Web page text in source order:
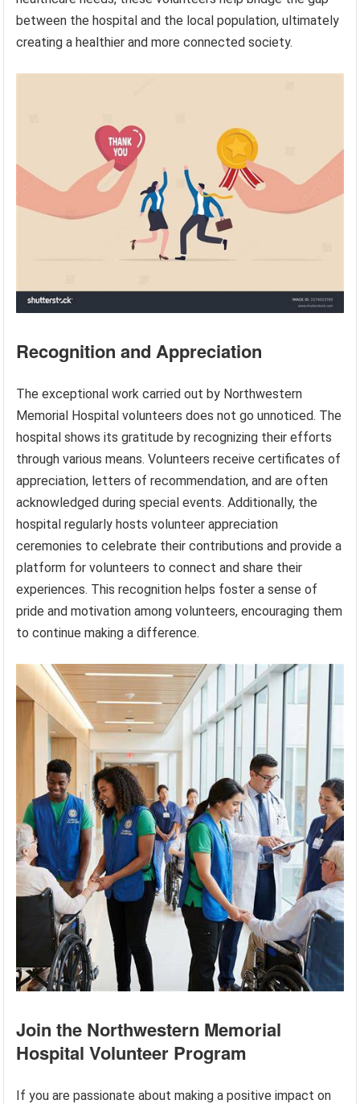
between the hospital and the local population, ultimately
creating a healthier and more connected society.
Recognition and Appreciation
The exceptional work carried out by Northwestern
Memorial Hospital volunteers does not go unnoticed. The
hospital shows its gratitude by recognizing their efforts
through various means. Volunteers receive certificates of
appreciation, letters of recommendation, and are often
acknowledged during special events. Additionally, the
hospital regularly hosts volunteer appreciation
ceremonies to celebrate their contributions and provide a
platform for volunteers to connect and share their
experiences. This recognition helps foster a sense of
pride and motivation among volunteers, encouraging them
to continue making a difference.
Join the Northwestern Memorial
Hospital Volunteer Program
If you are passionate about making a positive impact on